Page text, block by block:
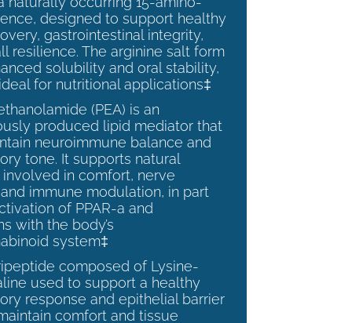
designed to support healthy
gastrointestinal integrity,
resilience. The arginine salt form
solubility and oral stability,
for nutritional applications‡
(PEA) is an
produced lipid mediator that
neuroimmune balance and
tone. It supports natural
in comfort, nerve
immune modulation, in part
of PPAR-a and
with the body’s
system‡
composed of Lysine-
used to support a healthy
response and epithelial barrier
comfort and tissue